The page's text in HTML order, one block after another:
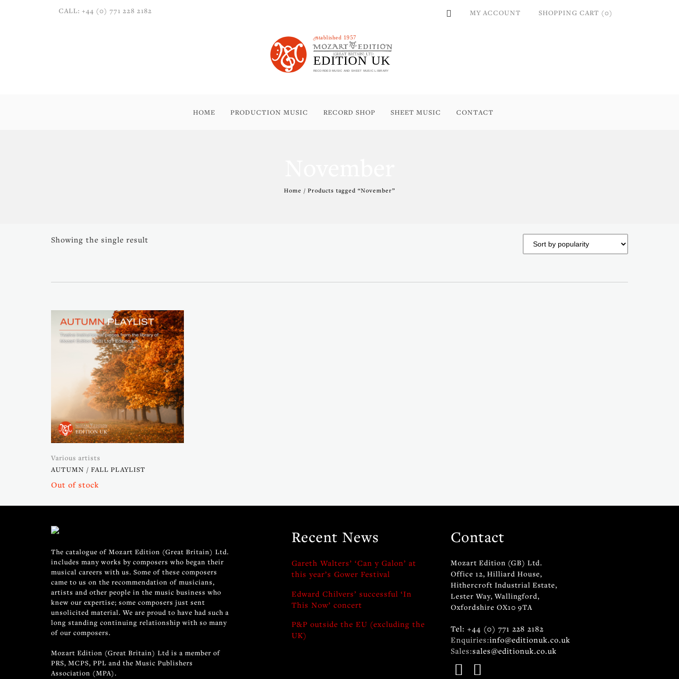
CALL: +44 (0) 771 228 2182 MY ACCOUNT SHOPPING CART (0)
HOME PRODUCTION MUSIC RECORD SHOP SHEET MUSIC CONTACT
Home / Products tagged “November”
Showing the single result
Various artists
AUTUMN / FALL PLAYLIST
Out of stock
The catalogue of Mozart Edition (Great Britain) Ltd.
includes many works by composers who began their
musical careers with us. Some of these composers
came to us on the recommendation of musicians,
artists and other people in the music business who
knew our expertise; some composers just sent
unsolicited material. We are proud to have had such a
long standing continuing relationship with so many
of our composers.
Mozart Edition (Great Britain) Ltd is a member of
PRS, MCPS, PPL and the Music Publishers
Association (MPA).
Recent News
Gareth Walters’ ‘Can y Galon’ at
this year’s Gower Festival
Edward Chilvers’ successful ‘In
This Now’ concert
P&P outside the EU (excluding the
UK)
Contact
Mozart Edition (GB) Ltd.
Office 12, Hilliard House,
Hithercroft Industrial Estate,
Lester Way, Wallingford,
Oxfordshire OX10 9TA
Tel: +44 (0) 771 228 2182
Enquiries:info@editionuk.co.uk
Sales:sales@editionuk.co.uk